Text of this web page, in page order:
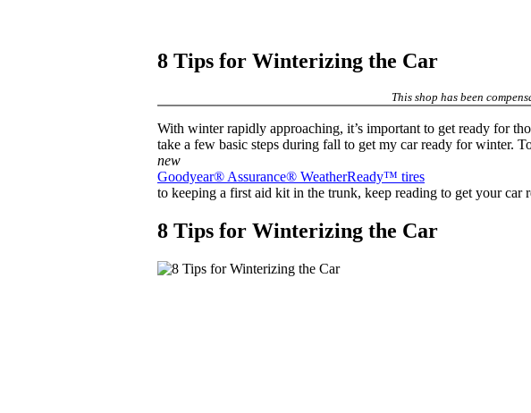
8 Tips for Winterizing the Car
This shop has been
With winter rapidly approaching, it’s important to get ready for
take a few basic steps during fall to get my car ready for winter.
new
Goodyear® Assurance® WeatherReady™ tires
to keeping a first aid kit in the trunk, keep reading to get your car
8 Tips for Winterizing the Car